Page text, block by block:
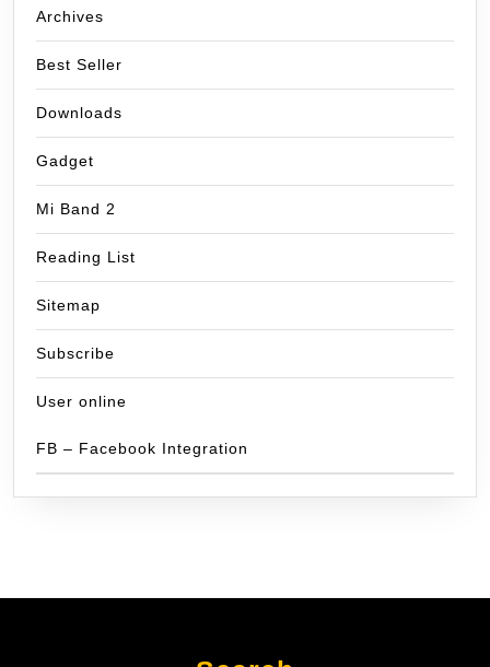
Archives
Best Seller
Downloads
Gadget
Mi Band 2
Reading List
Sitemap
Subscribe
User online
FB – Facebook Integration